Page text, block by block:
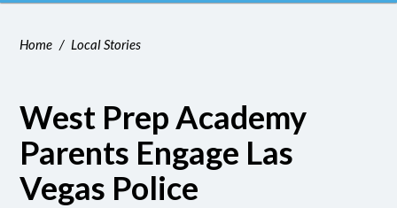
Home / Local Stories
West Prep Academy
Parents Engage Las
Vegas Police